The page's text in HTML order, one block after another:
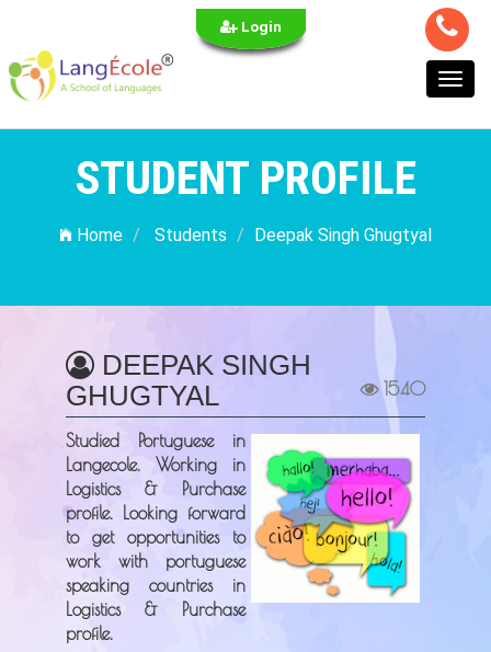
Login
STUDENT PROFILE
Home Students Deepak Singh Ghugtyal
DEEPAK SINGH
GHUGTYAL
1540
Studied Portuguese in
Langecole. Working in
Logistics & Purchase
profile. Looking forward
to get opportunities to
work with portuguese
speaking countries in
Logistics & Purchase
profile.